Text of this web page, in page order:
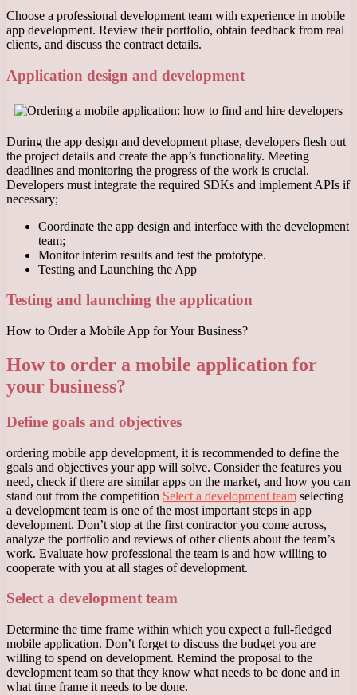
Choose a professional development team with experience in mobile
app development. Review their portfolio, obtain feedback from real
clients, and discuss the contract details.
Application design and development
During the app design and development phase, developers flesh out
the project details and create the app’s functionality. Meeting
deadlines and monitoring the progress of the work is crucial.
Developers must integrate the required SDKs and implement APIs if
necessary;
Coordinate the app design and interface with the development
team;
Monitor interim results and test the prototype.
Testing and Launching the App
Testing and launching the application
How to Order a Mobile App for Your Business?
How to order a mobile application for
your business?
Define goals and objectives
ordering mobile app development, it is recommended to define the
goals and objectives your app will solve. Consider the features you
need, check if there are similar apps on the market, and how you can
stand out from the competition Select a development team selecting
a development team is one of the most important steps in app
development. Don’t stop at the first contractor you come across,
analyze the portfolio and reviews of other clients about the team’s
work. Evaluate how professional the team is and how willing to
cooperate with you at all stages of development.
Select a development team
Determine the time frame within which you expect a full-fledged
mobile application. Don’t forget to discuss the budget you are
willing to spend on development. Remind the proposal to the
development team so that they know what needs to be done and in
what time frame it needs to be done.